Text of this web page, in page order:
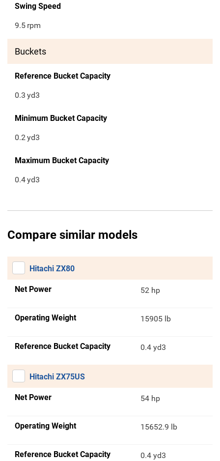
Swing Speed
9.5 rpm
Buckets
Reference Bucket Capacity
0.3 yd3
Minimum Bucket Capacity
0.2yd3
Maximum Bucket Capacity
0.4yd3
Compare similar models
Hitachi ZX80
Net Power 52 hp
Operating Weight 15905 lb
Reference Bucket Capacity 0.4 yd3
Hitachi ZX75US
Net Power 54 hp
Operating Weight 15652.9 lb
Reference Bucket Capacity 0.4 yd3